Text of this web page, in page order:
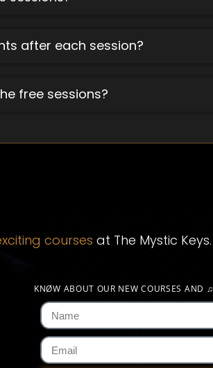
after each session?
free sessions?
courses at The Mystic Keys.
KNØW ABOUT OUR NEW COURSES AND ♫